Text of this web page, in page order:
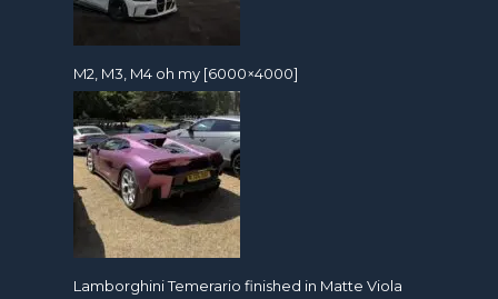
M2, M3, M4 oh my [6000×4000]
Lamborghini Temerario finished in Matte Viola